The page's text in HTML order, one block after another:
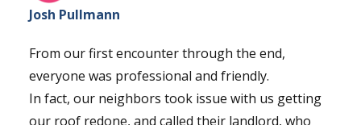
Josh Pullmann
From our first encounter through the end,
everyone was professional and friendly.
In fact, our neighbors took issue with us getting
our roof redone, and called their landlord, who